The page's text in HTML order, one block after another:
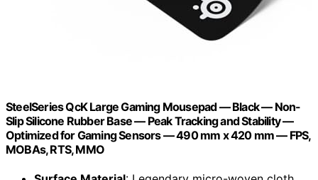
SteelSeries QcK Large Gaming Mousepad — Black — Non-
Slip Silicone Rubber Base — Peak Tracking and Stability —
Optimized for Gaming Sensors — 490 mm x 420 mm — FPS,
MOBAs, RTS, MMO